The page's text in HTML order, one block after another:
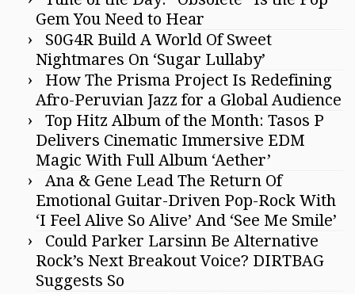
Gem You Need to Hear
S0G4R Build A World Of Sweet
Nightmares On ‘Sugar Lullaby’
How The Prisma Project Is Redefining
Afro-Peruvian Jazz for a Global Audience
Top Hitz Album of the Month: Tasos P
Delivers Cinematic Immersive EDM
Magic With Full Album ‘Aether’
Ana & Gene Lead The Return Of
Emotional Guitar-Driven Pop-Rock With
‘I Feel Alive So Alive’ And ‘See Me Smile’
Could Parker Larsinn Be Alternative
Rock’s Next Breakout Voice? DIRTBAG
Suggests So